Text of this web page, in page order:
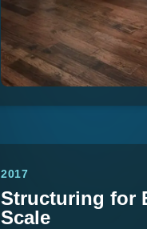
2017
Structuring for
Scale